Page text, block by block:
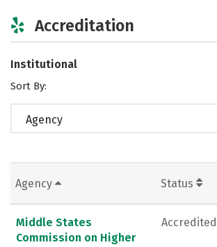
Accreditation
Institutional
Sort By:
Agency
Agency Status
Middle States
Commission on Higher
Accredited